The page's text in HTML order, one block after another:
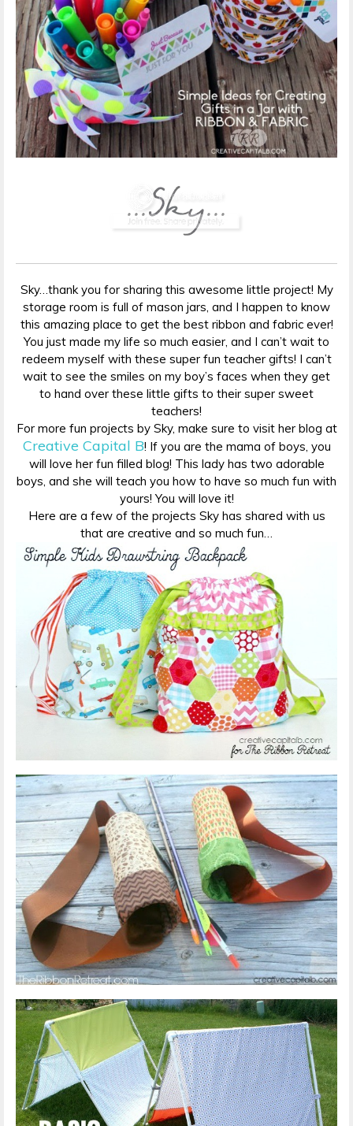
Sky…thank you for sharing this awesome little project! My
storage room is full of mason jars, and I happen to know
this amazing place to get the best ribbon and fabric ever!
You just made my life so much easier, and I can’t wait to
redeem myself with these super fun teacher gifts! I can’t
wait to see the smiles on my boy’s faces when they get
to hand over these little gifts to their super sweet
teachers!
For more fun projects by Sky, make sure to visit her blog at
Creative Capital B! If you are the mama of boys, you
will love her fun filled blog! This lady has two adorable
boys, and she will teach you how to have so much fun with
yours! You will love it!
Here are a few of the projects Sky has shared with us
that are creative and so much fun…